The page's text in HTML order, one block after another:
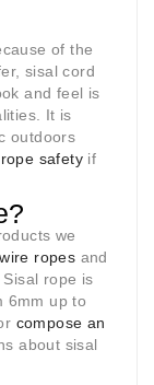
of the
sisal cord
and feel is
It is
outdoors
rope safety if
we
wire ropes and
rope is
6mm up to
compose an
about sisal